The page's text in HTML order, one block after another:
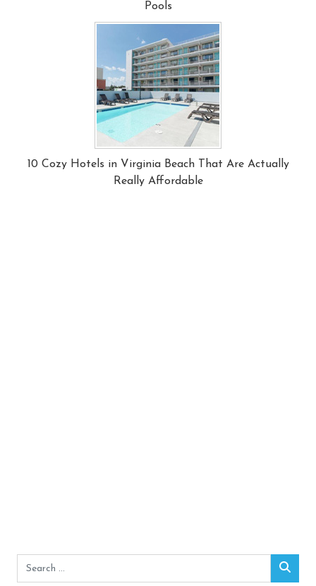
Pools
10 Cozy Hotels in Virginia Beach That Are Actually
Really Affordable
Search
for: